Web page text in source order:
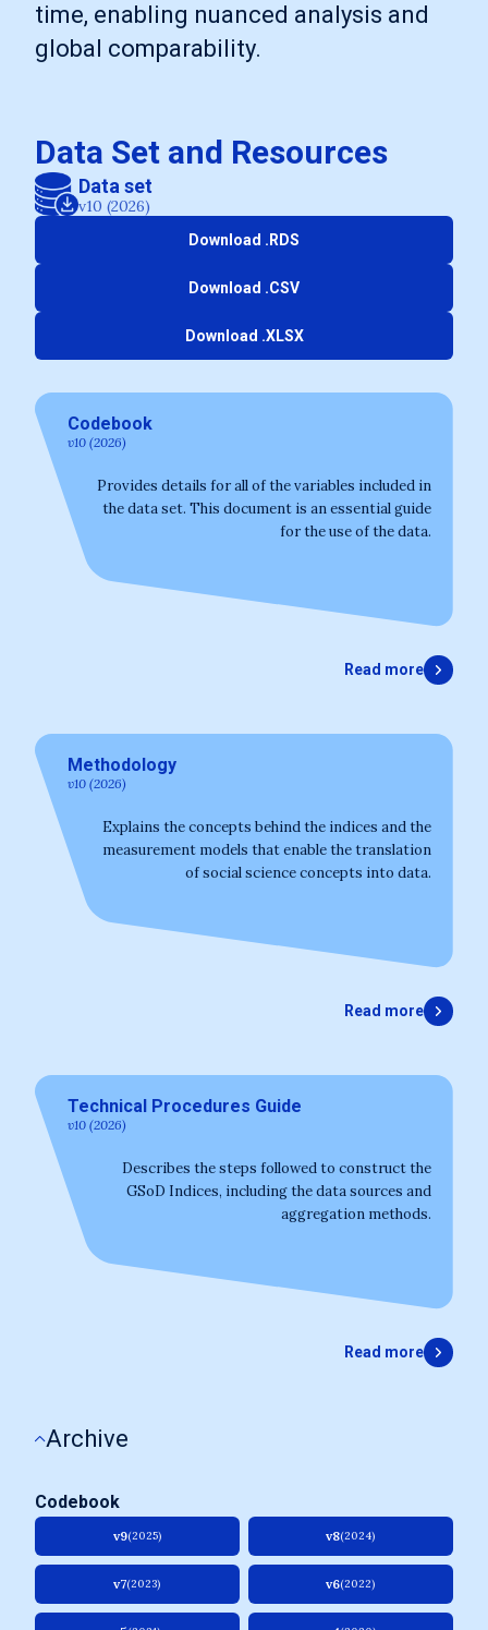
time, enabling nuanced analysis and
global comparability.
Data Set and Resources
Data set
v10 (2026)
Download .RDS
Download .CSV
Download .XLSX
Codebook
v10 (2026)
Provides details for all of the variables included in
the data set. This document is an essential guide
for the use of the data.
Read more
Methodology
v10 (2026)
Explains the concepts behind the indices and the
measurement models that enable the translation
of social science concepts into data.
Read more
Technical Procedures Guide
v10 (2026)
Describes the steps followed to construct the
GSoD Indices, including the data sources and
aggregation methods.
Read more
Archive
Codebook
v9(2025) v8(2024)
v7(2023) v6(2022)